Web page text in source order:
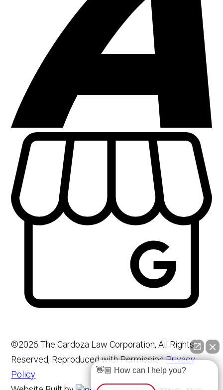
©2026 The Cardoza Law Corporation, All Rights
Reserved, Reproduced with PermissionPrivacy
Policy
👋🏼 How can I help you?